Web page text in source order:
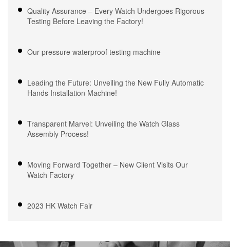
Expertise
Expertise
Quality Assurance – Every Watch Undergoes Rigorous
Testing Before Leaving the Factory!
Our pressure waterproof testing machine
Leading the Future: Unveiling the New Fully Automatic
Hands Installation Machine!
Transparent Marvel: Unveiling the Watch Glass
Assembly Process!
Moving Forward Together – New Client Visits Our
Watch Factory
2023 HK Watch Fair